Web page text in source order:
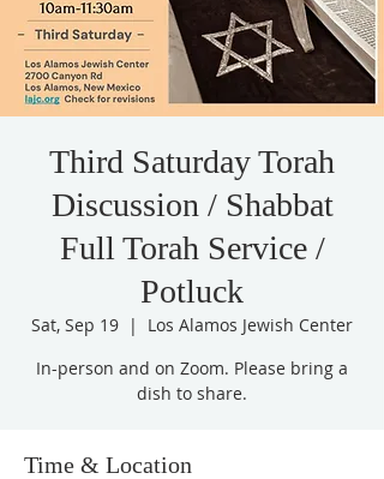
Third Saturday Torah
Discussion / Shabbat
Full Torah Service /
Potluck
Sat, Sep 19
  |
Los Alamos Jewish Center
In-person and on Zoom. Please bring a
dish to share.
Time & Location